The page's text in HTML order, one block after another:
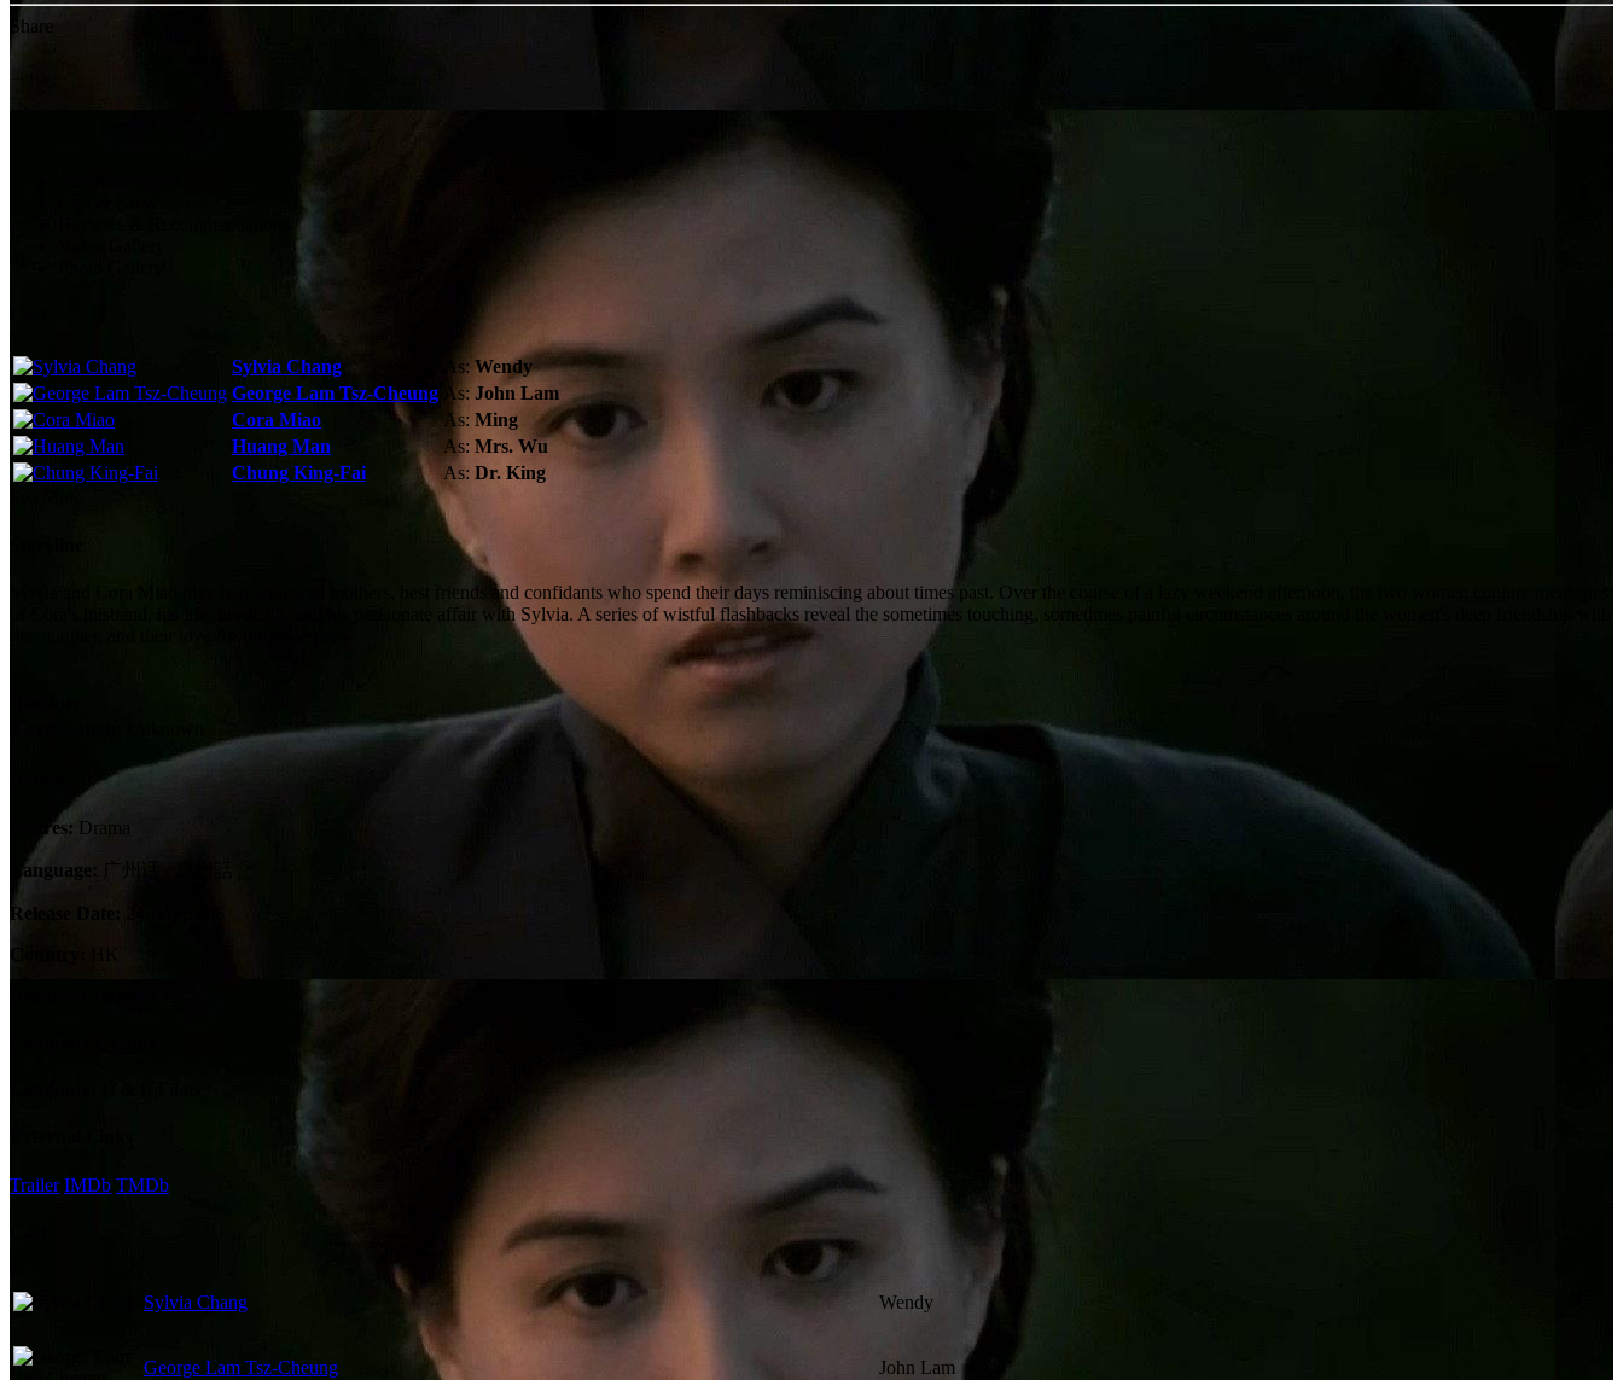
Share
Sylvia Chang As: Wendy
George Lam Tsz-Cheung As: John Lam
Cora Miao
As: Ming
Huang Man
As: Mrs. Wu
Chung King-Fai
As: Dr. King
Sylvia and Cora Miao play two widowed mothers, best friends and confidants who spend their days reminiscing about times past. Over the course of a lazy weekend afternoon, the two women conjure memories
of Cora's husband, his life, his death, and his passionate affair with Sylvia. A series of wistful flashbacks reveal the sometimes touching, sometimes painful circumstances around the women's deep friendship with
Genres: Drama
Language:
Release Date:
Trailer IMDb TMDb
Sylvia Chang Wendy
George Lam Tsz-Cheung John Lam